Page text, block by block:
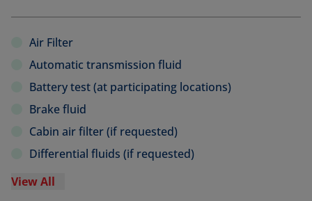
Air Filter
Automatic transmission fluid
Battery test (at participating locations)
Brake fluid
Cabin air filter (if requested)
Differential fluids (if requested)
View All